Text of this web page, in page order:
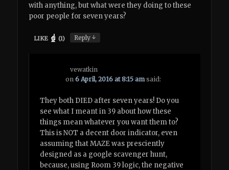
with anything, but what were they doing to these
poor people for seven years?
LIKE (1) Reply↓
vewatkin
on6 April, 2016 at 8:15 am said:
They both DIED after seven years! Do you
see what I meant in 39 about how these
things mean whatever you want them to?
This is NOT a decent door indicator, even
assuming that MAZE was presciently
designed as a google scavenger hunt,
because, using Room 39 logic, the negative